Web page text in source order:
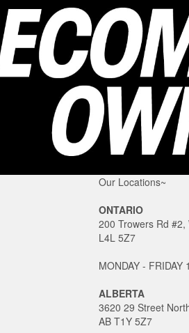
Our Locations~
ONTARIO
200 Trowers Rd
L4L 5Z7
MONDAY - FRIDAY
ALBERTA
3620 29 Street
AB T1Y 5Z7